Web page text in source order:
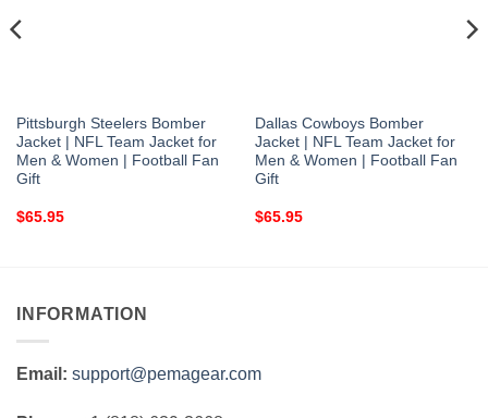
Pittsburgh Steelers Bomber
Jacket | NFL Team Jacket for
Men & Women | Football Fan
Gift
$65.95
Dallas Cowboys Bomber
Jacket | NFL Team Jacket for
Men & Women | Football Fan
Gift
$65.95
INFORMATION
Email: support@pemagear.com